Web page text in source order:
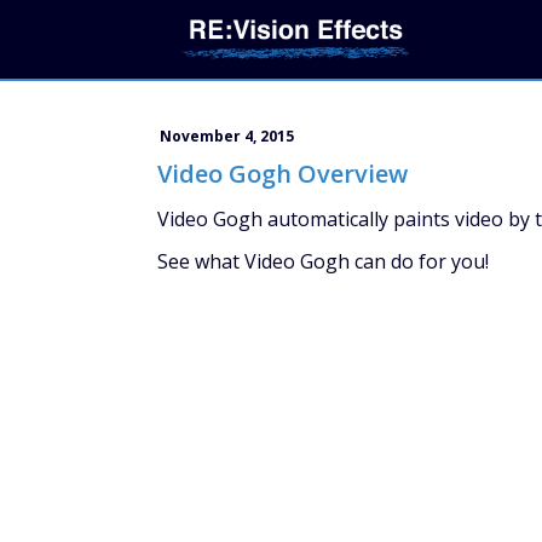
November 4, 2015
Video Gogh Overview
Video Gogh automatically paints video
See what Video Gogh can do for you!